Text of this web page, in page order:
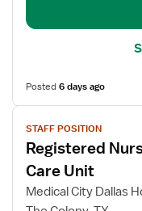
Posted6 days ago
View
job
details
for
Registered
Nurse
STAFF POSITION
Registered
Care Unit
Medical City Dallas